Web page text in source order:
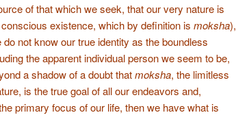
of that which we seek, that our very nature is
existence, which by definition is moksha),
not know our true identity as the boundless
the apparent individual person we seem to be,
a shadow of a doubt thatmoksha, the limitless
is the true goal of all our endeavors and,
primary focus of our life, then we have what is